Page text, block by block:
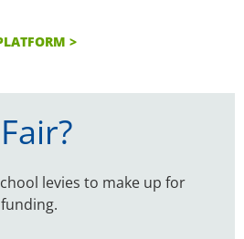
>
levies to make up for